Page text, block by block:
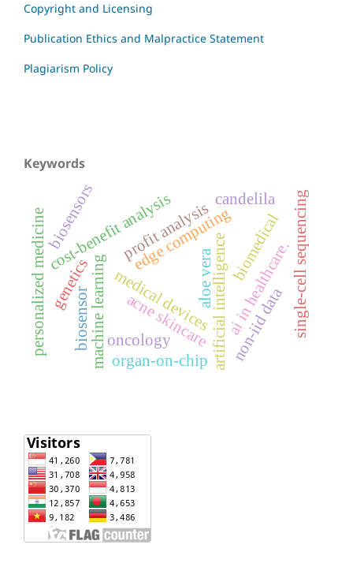
Copyright and Licensing
Publication Ethics and Malpractice Statement
Plagiarism Policy
Keywords
artificial intelligence
medical devices
machine learning
edge computing
non-iid data
profit analysis
cost-benefit analysis biomedical
biosensors candelila
acne skincare
aloe vera
genetics single-cell sequencing
oncology
personalized medicine ai in healthcare.
organ-on-chip
biosensor